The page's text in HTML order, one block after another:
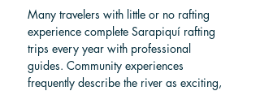
Many travelers with little or no rafting
experience complete Sarapiquí rafting
trips every year with professional
guides. Community experiences
frequently describe the river as exciting,